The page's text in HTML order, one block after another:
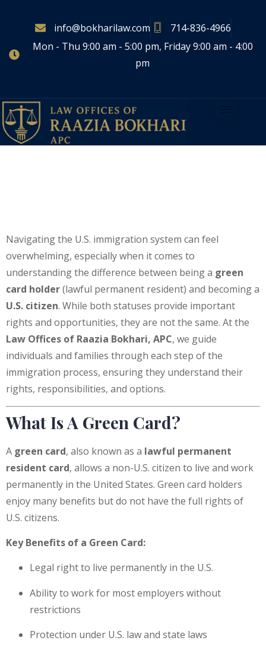
info@bokharilaw.com
714-836-4966
Mon - Thu 9:00 am - 5:00 pm, Friday 9:00 am - 4:00
pm
Navigating the U.S. immigration system can feel
overwhelming, especially when it comes to
understanding the difference between being a green
card holder(lawful permanent resident) and becoming a
U.S. citizen. While both statuses provide important
rights and opportunities, they are not the same. At the
Law Offices of Raazia Bokhari, APC, we guide
individuals and families through each step of the
immigration process, ensuring they understand their
rights, responsibilities, and options.
What Is A Green Card?
A green card, also known as a lawful permanent
resident card, allows a non-U.S. citizen to live and work
permanently in the United States. Green card holders
enjoy many benefits but do not have the full rights of
U.S. citizens.
Key Benefits of a Green Card:
Legal right to live permanently in the U.S.
Ability to work for most employers without
restrictions
Protection under U.S. law and state laws